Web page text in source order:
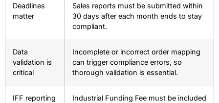
Deadlines
matter
Sales reports must be submitted within
30 days after each month ends to stay
compliant.
Data
validation is
critical
Incomplete or incorrect order mapping
can trigger compliance errors, so
thorough validation is essential.
IFF reporting
Industrial Funding Fee must be included